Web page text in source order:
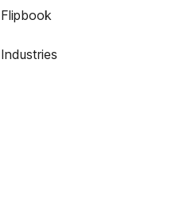
Flipbook
Industries